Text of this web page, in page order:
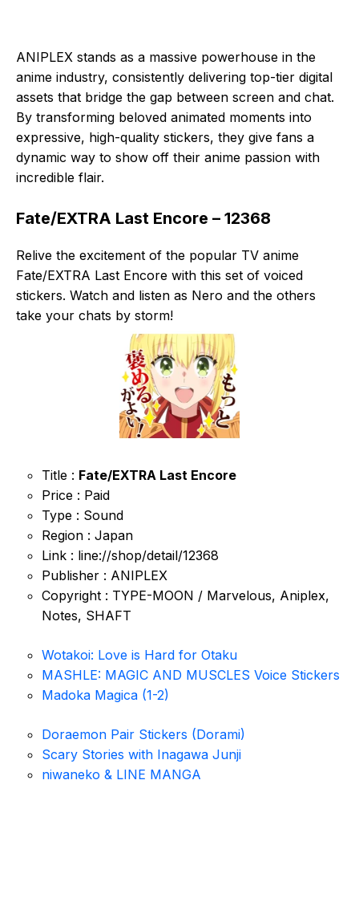
ANIPLEX stands as a massive powerhouse in the
anime industry, consistently delivering top-tier digital
assets that bridge the gap between screen and chat.
By transforming beloved animated moments into
expressive, high-quality stickers, they give fans a
dynamic way to show off their anime passion with
incredible flair.
Fate/EXTRA Last Encore – 12368
Relive the excitement of the popular TV anime
Fate/EXTRA Last Encore with this set of voiced
stickers. Watch and listen as Nero and the others
take your chats by storm!
Title : Fate/EXTRA Last Encore
Price : Paid
Type : Sound
Region : Japan
Link : line://shop/detail/12368
Publisher : ANIPLEX
Copyright : TYPE-MOON / Marvelous, Aniplex,
Notes, SHAFT
Wotakoi: Love is Hard for Otaku
MASHLE: MAGIC AND MUSCLES Voice Stickers
Madoka Magica (1-2)
Doraemon Pair Stickers (Dorami)
Scary Stories with Inagawa Junji
niwaneko & LINE MANGA